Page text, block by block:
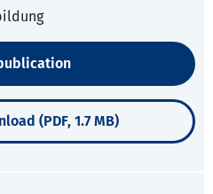
(PDF, 1.7 MB)